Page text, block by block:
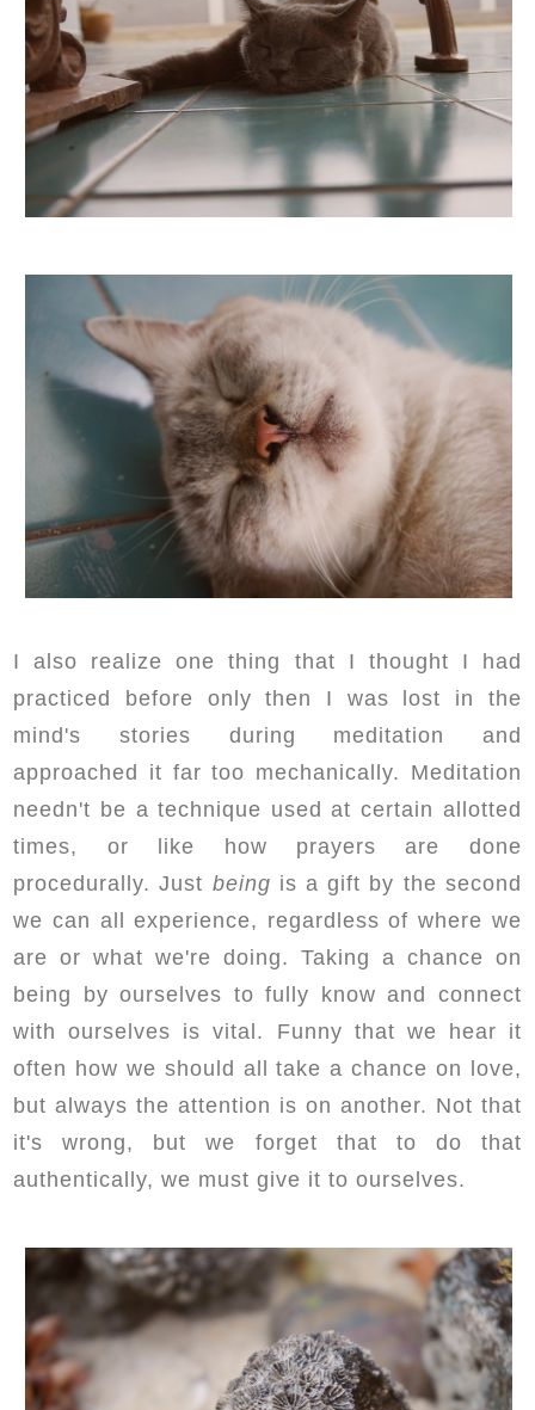
I also realize one thing that I thought I had
practiced before only then I was lost in the
mind's stories during meditation and
approached it far too mechanically. Meditation
needn't be a technique used at certain allotted
times, or like how prayers are done
procedurally. Just being is a gift by the second
we can all experience, regardless of where we
are or what we're doing. Taking a chance on
being by ourselves to fully know and connect
with ourselves is vital. Funny that we hear it
often how we should all take a chance on love,
but always the attention is on another. Not that
it's wrong, but we forget that to do that
authentically, we must give it to ourselves.